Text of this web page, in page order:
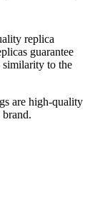
replica
guarantee
to the
are high-quality